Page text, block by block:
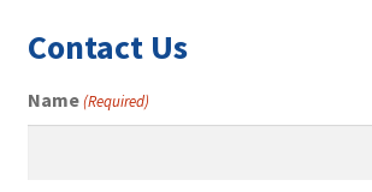
Contact Us
Name(Required)